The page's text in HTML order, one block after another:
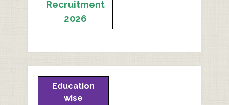
Recruitment
2026
Education
wise